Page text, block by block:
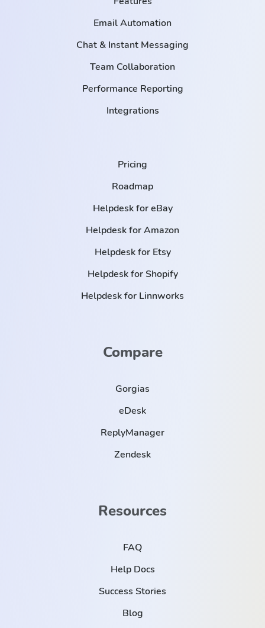
Email Automation
Chat & Instant Messaging
Team Collaboration
Performance Reporting
Integrations
Pricing
Roadmap
Helpdesk for eBay
Helpdesk for Amazon
Helpdesk for Etsy
Helpdesk for Shopify
Helpdesk for Linnworks
Compare
Gorgias
eDesk
ReplyManager
Zendesk
Resources
FAQ
Help Docs
Success Stories
Blog